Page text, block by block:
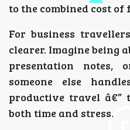
to the combined cost
For business
clearer. Imagine being
presentation notes,
someone else
productive travel â€”
both time and stress.